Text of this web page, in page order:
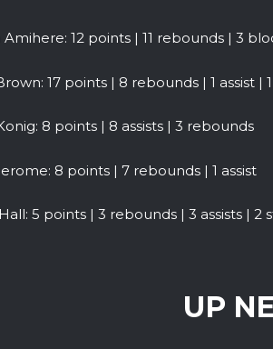
12 points | 11 rebounds | 3
17 points | 8 rebounds | 1 assist |
8 points | 8 assists | 3 rebounds
8 points | 7 rebounds | 1 assist
5 points | 3 rebounds | 3 assists | 2
UP